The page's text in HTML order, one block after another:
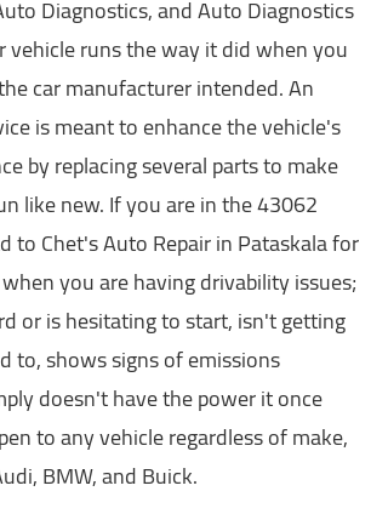
Diagnostics, and Auto Diagnostics
vehicle runs the way it did when you
car manufacturer intended. An
is meant to enhance the vehicle's
by replacing several parts to make
like new. If you are in the 43062
to Chet's Auto Repair in Pataskala for
you are having drivability issues;
or is hesitating to start, isn't getting
to, shows signs of emissions
doesn't have the power it once
to any vehicle regardless of make,
BMW, and Buick.